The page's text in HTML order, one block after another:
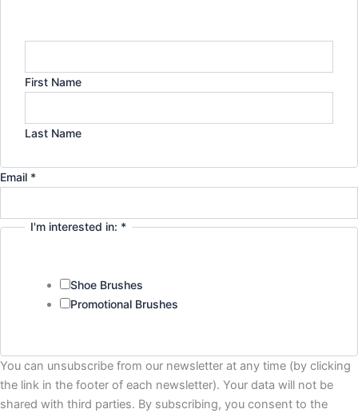
First Name
Last Name
Email *
I'm interested in: *
Shoe Brushes
Promotional Brushes
You can unsubscribe from our newsletter at any time (by clicking
the link in the footer of each newsletter). Your data will not be
shared with third parties. By subscribing, you consent to the